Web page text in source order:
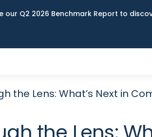
our Q2 2026 Benchmark Report to
the Lens: What’s Next in